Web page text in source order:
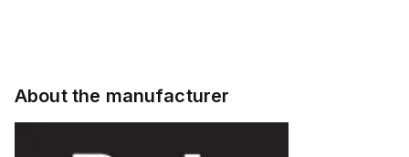
voltage:
12 to 24
VDC,
About the manufacturer